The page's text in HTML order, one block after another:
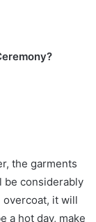
the garments
be considerably
overcoat, it will
a hot day, make